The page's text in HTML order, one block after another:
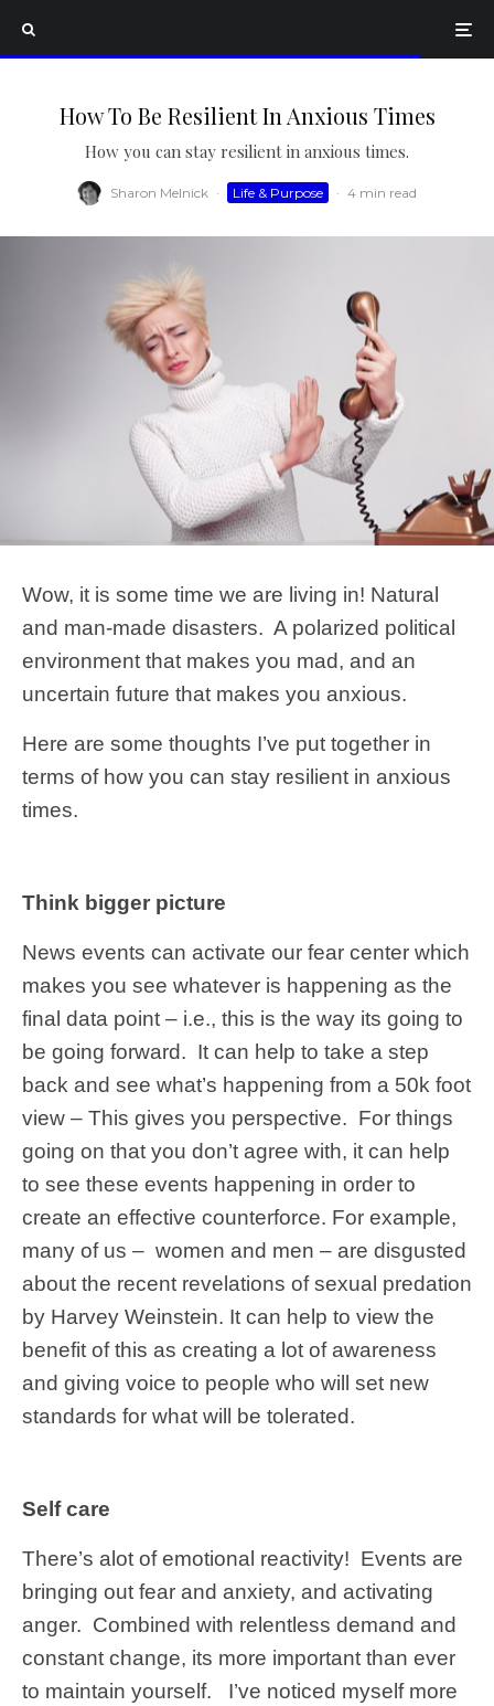
How To Be Resilient In Anxious Times
How you can stay resilient in anxious times.
Sharon Melnick · Life & Purpose · 4 min read
Wow, it is some time we are living in! Natural
and man-made disasters. A polarized political
environment that makes you mad, and an
uncertain future that makes you anxious.
Here are some thoughts I’ve put together in
terms of how you can stay resilient in anxious
times.
Think bigger picture
News events can activate our fear center which
makes you see whatever is happening as the
final data point – i.e., this is the way its going to
be going forward. It can help to take a step
back and see what’s happening from a 50k foot
view – This gives you perspective. For things
going on that you don’t agree with, it can help
to see these events happening in order to
create an effective counterforce. For example,
many of us – women and men – are disgusted
about the recent revelations of sexual predation
by Harvey Weinstein. It can help to view the
benefit of this as creating a lot of awareness
and giving voice to people who will set new
standards for what will be tolerated.
Self care
There’s alot of emotional reactivity! Events are
bringing out fear and anxiety, and activating
anger. Combined with relentless demand and
constant change, its more important than ever
to maintain yourself. I’ve noticed myself more